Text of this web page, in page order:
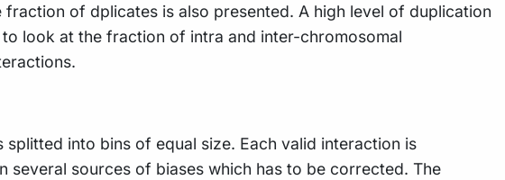
of dplicates is also presented. A high level of duplication
look at the fraction of intra and inter-chromosomal
into bins of equal size. Each valid interaction is
several sources of biases which has to be corrected. The